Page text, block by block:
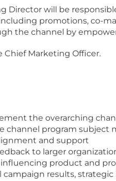
Director will be
promotions, co-
the channel by
Chief Marketing Officer.
the overarching
channel program subject
and support
to larger
product and
campaign results,